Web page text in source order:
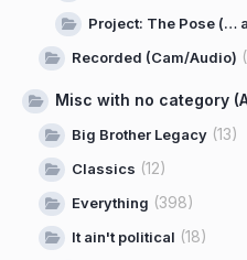
Project: The Pose (…
Recorded (Cam/Audio)
Misc with no category
Big Brother Legacy (13)
Classics (12)
Everything (398)
It ain't political (18)